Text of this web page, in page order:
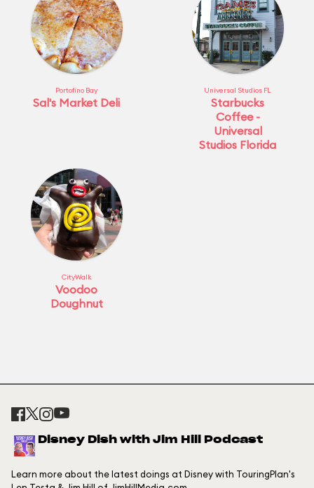
Portofino Bay
Sal's Market Deli
Universal Studios FL
Starbucks
Coffee -
Universal
Studios Florida
CityWalk
Voodoo
Doughnut
Disney Dish with Jim Hill Podcast
Learn more about the latest doings at Disney with TouringPlan's